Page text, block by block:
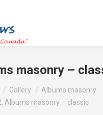
masonry –
Gallery
Albums masonry
Albums masonry – classic